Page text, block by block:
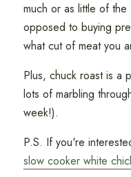
much or as little of
opposed to buying
what cut of meat you
Plus, chuck roast is a
lots of marbling
week!).
P.S. If you're
slow cooker white